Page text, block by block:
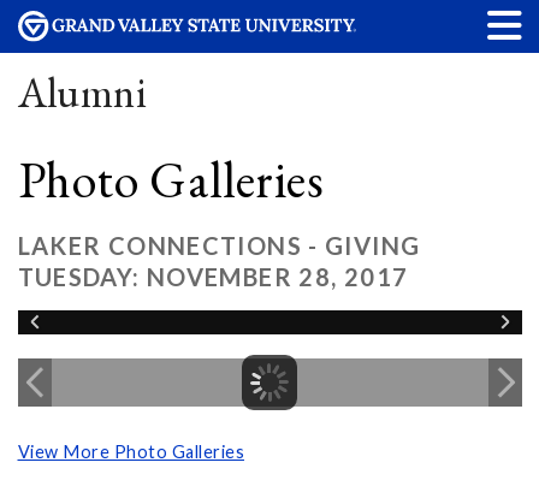
Alumni
Photo Galleries
LAKER CONNECTIONS - GIVING
TUESDAY: NOVEMBER 28, 2017
View More Photo Galleries